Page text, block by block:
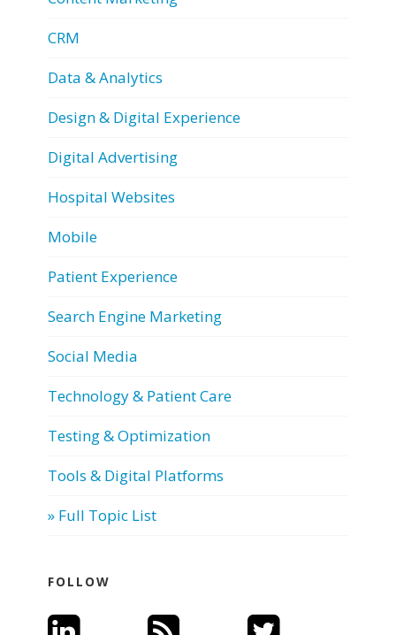
CRM
Data & Analytics
Design & Digital Experience
Digital Advertising
Hospital Websites
Mobile
Patient Experience
Search Engine Marketing
Social Media
Technology & Patient Care
Testing & Optimization
Tools & Digital Platforms
» Full Topic List
FOLLOW